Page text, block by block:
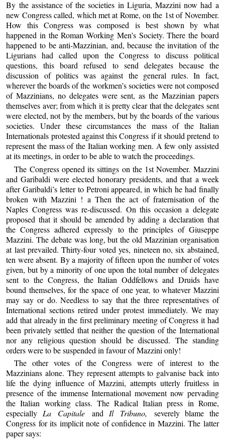
By the assistance of the societies in Liguria, Mazzini now had a
new Congress called, which met at Rome, on the 1st of November.
How this Congress was composed is best shown by what
happened in the Roman Working Men’s Society. There the board
happened to be anti-Mazzinian, and, because the invitation of the
Ligurians had called upon the Congress to discuss political
questions, this board refused to send delegates because the
discussion of politics was against the general rules. In fact,
wherever the boards of the workmen’s societies were not composed
of Mazzinians, no delegates were sent, as the Mazzinian papers
themselves aver; from which it is pretty clear that the delegates sent
were elected, not by the members, but by the boards of the various
societies. Under these circumstances the mass of the Italian
Internationals protested against this Congress if it should pretend to
represent the mass of the Italian working men. A few only assisted
at its meetings, in order to be able to watch the proceedings.
The Congress opened its sittings on the 1st November. Mazzini
and Garibaldi were elected honorary presidents, and that a week
after Garibaldi’s letter to Petroni appeared, in which he had finally
broken with Mazzini ! a Then the act of fraternisation of the
Naples Congress was re-discussed. On this occasion a delegate
proposed that it should be amended by adding a declaration that
the Congress adhered expressly to the principles of Giuseppe
Mazzini. The debate was long, but the old Mazzinian organisation
at last prevailed. Thirty-four voted yes, nineteen no, six abstained,
ten were absent. By a majority of fifteen upon the number of votes
given, but by a minority of one upon the total number of delegates
sent to the Congress, the Italian Oddfellows and Druids have
bound themselves, for the space of one year, to whatever Mazzini
may say or do. Needless to say that the three representatives of
International sections retired under protest immediately. We may
add that already in the first preliminary meeting of Congress it had
been privately settled that neither the question of the International
nor any religious question should be discussed. The standing
orders were to be suspended in favour of Mazzini only!
The other votes of the Congress were of interest to the
Mazzinians alone. They represent attempts to galvanise back into
life the dying influence of Mazzini, attempts utterly fruitless in
presence of the immense International movement now pervading
the Italian working class. The Radical Italian press in Rome,
especially La Capitaleand Il Tribuno, severely blame the
Congress for its implicit note of confidence in Mazzini. The latter
paper says: